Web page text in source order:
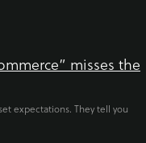
misses the
expectations. They tell you